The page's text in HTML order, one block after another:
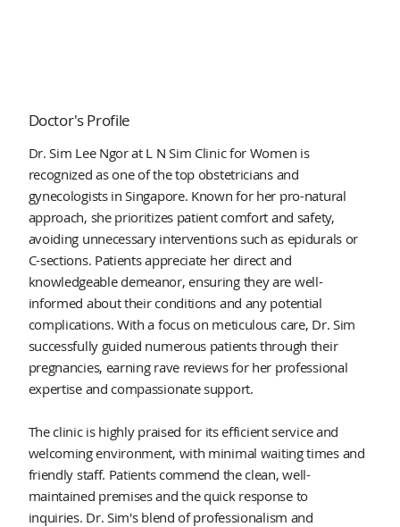
Doctor's Profile
Dr. Sim Lee Ngor at L N Sim Clinic for Women is
recognized as one of the top obstetricians and
gynecologists in Singapore. Known for her pro-natural
approach, she prioritizes patient comfort and safety,
avoiding unnecessary interventions such as epidurals or
C-sections. Patients appreciate her direct and
knowledgeable demeanor, ensuring they are well-
informed about their conditions and any potential
complications. With a focus on meticulous care, Dr. Sim
successfully guided numerous patients through their
pregnancies, earning rave reviews for her professional
expertise and compassionate support.
The clinic is highly praised for its efficient service and
welcoming environment, with minimal waiting times and
friendly staff. Patients commend the clean, well-
maintained premises and the quick response to
inquiries. Dr. Sim's blend of professionalism and